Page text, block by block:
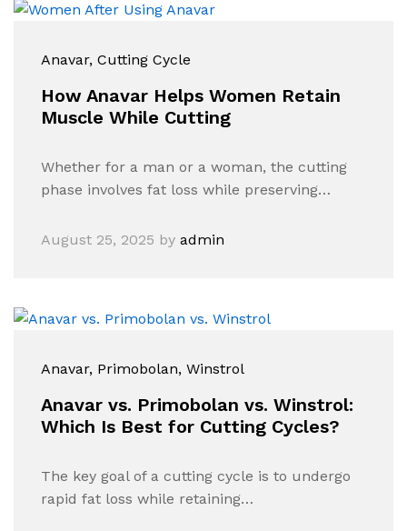
Anavar, Cutting Cycle
How Anavar Helps Women Retain
Muscle While Cutting
Whether for a man or a woman, the cutting
phase involves fat loss while preserving…
August 25, 2025 by admin
Anavar, Primobolan, Winstrol
Anavar vs. Primobolan vs. Winstrol:
Which Is Best for Cutting Cycles?
The key goal of a cutting cycle is to undergo
rapid fat loss while retaining…